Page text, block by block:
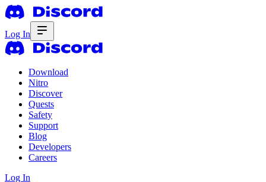
Log In
Download
Nitro
Discover
Quests
Safety
Support
Blog
Developers
Careers
Log In